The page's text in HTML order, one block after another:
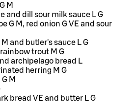
M
and dill sour milk sauce L G
G M, red onion G VE and sour
and butler's sauce L G
trout M G
archipelago bread L
herring M G
M
bread VE and butter L G